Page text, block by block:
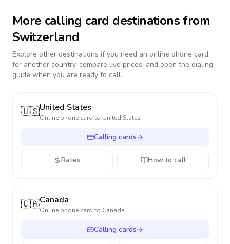
More calling card destinations from
Switzerland
Explore other destinations if you need an online phone card
for another country, compare live prices, and open the dialing
guide when you are ready to call.
🇺🇸United States
Online phone card to United States
Calling cards
Rates How to call
🇨🇦Canada
Online phone card to Canada
Calling cards